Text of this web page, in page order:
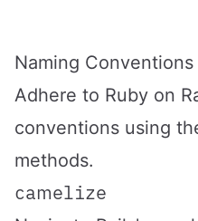
Naming
Adhere to Ruby on
conventions using
methods.
camelize